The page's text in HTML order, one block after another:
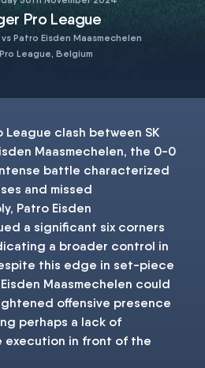
Pro League
Patro Eisden Maasmechelen
League, Belgium
League clash between SK
Maasmechelen, the 0-0
battle characterized
and missed
Patro Eisden
a significant six corners
a broader control in
this edge in set-piece
Maasmechelen could
offensive presence
perhaps a lack of
execution in front of the